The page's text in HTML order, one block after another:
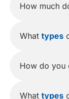
How much
What types
How do you
What types